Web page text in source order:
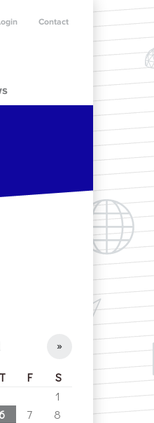
Contact
»
T F
S
1
6 7
8